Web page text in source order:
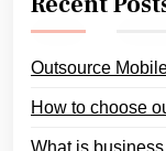
Outsource
How to choose
What is